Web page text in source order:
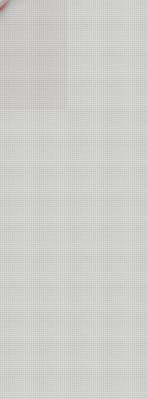
30m
30m
30m
30m
30m
30m
30m
20m